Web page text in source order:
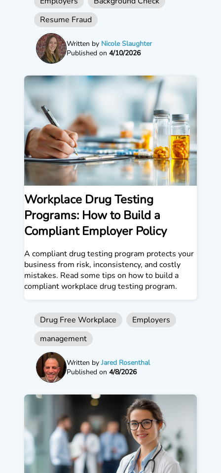
Resume Fraud
Written by Nicole Slaughter
Published on 4/10/2026
Workplace Drug Testing
Programs: How to Build a
Compliant Employer Policy
A compliant drug testing program protects your
business from risk, inconsistency, and costly
mistakes. Read some tips on how to build a
compliant workplace drug testing program.
Drug Free Workplace
Employers
management
Written by Jared Rosenthal
Published on 4/8/2026